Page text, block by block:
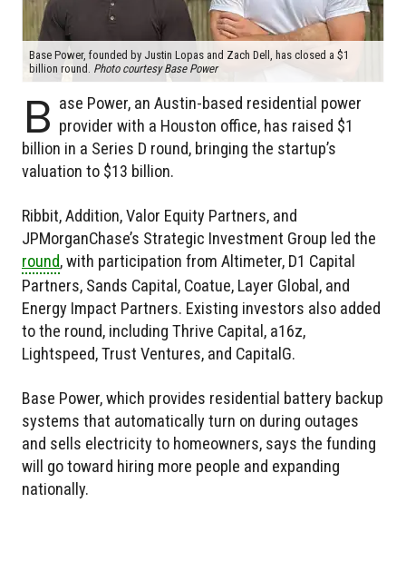
Base Power, founded by Justin Lopas and Zach Dell, has closed a $1
billion round. Photo courtesy Base Power
B ase Power, an Austin-based residential power
provider with a Houston office, has raised $1
billion in a Series D round, bringing the startup’s
valuation to $13 billion.
Ribbit, Addition, Valor Equity Partners, and
JPMorganChase’s Strategic Investment Group led the
round, with participation from Altimeter, D1 Capital
Partners, Sands Capital, Coatue, Layer Global, and
Energy Impact Partners. Existing investors also added
to the round, including Thrive Capital, a16z,
Lightspeed, Trust Ventures, and CapitalG.
Base Power, which provides residential battery backup
systems that automatically turn on during outages
and sells electricity to homeowners, says the funding
will go toward hiring more people and expanding
nationally.